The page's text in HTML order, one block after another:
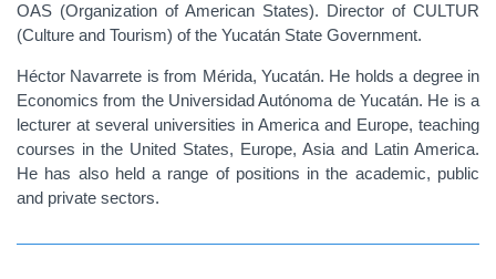
OAS (Organization of American States). Director of CULTUR
(Culture and Tourism) of the Yucatán State Government.
Héctor Navarrete is from Mérida, Yucatán. He holds a degree in
Economics from the Universidad Autónoma de Yucatán. He is a
lecturer at several universities in America and Europe, teaching
courses in the United States, Europe, Asia and Latin America.
He has also held a range of positions in the academic, public
and private sectors.